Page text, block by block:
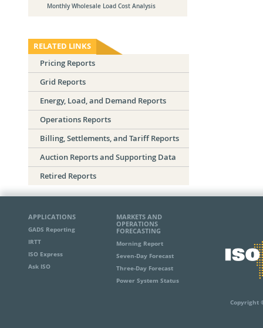
Monthly Wholesale Load Cost Analysis
RELATED LINKS
Pricing Reports
Grid Reports
Energy, Load, and Demand Reports
Operations Reports
Billing, Settlements, and Tariff Reports
Auction Reports and Supporting Data
Retired Reports
APPLICATIONS
GADS Reporting
IRTT
ISO Express
Ask ISO
MARKETS AND
OPERATIONS
FORECASTING
Morning Report
Seven-Day Forecast
Three-Day Forecast
Power System Status
Copyright